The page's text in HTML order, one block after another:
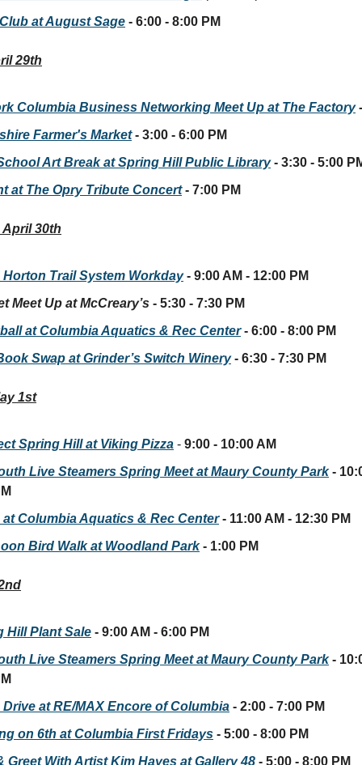
at August Sage - 6:00 - 8:00 PM
29th
Columbia Business Networking Meet Up at The Factory
Farmer's Market - 3:00 - 6:00 PM
Art Break at Spring Hill Public Library- 3:30 - 5:00
at The Opry Tribute Concert- 7:00 PM
April 30th
Trail System Workday- 9:00 AM - 12:00 PM
Meet Up at McCreary’s - 5:30 - 7:30 PM
at Columbia Aquatics & Rec Center - 6:00 - 8:00 PM
Swap at Grinder’s Switch Winery- 6:30 - 7:30 PM
1st
Spring Hill at Viking Pizza - 9:00 - 10:00 AM
Live Steamers Spring Meet at Maury County Park-
Columbia Aquatics & Rec Center- 11:00 AM - 12:30 PM
Bird Walk at Woodland Park - 1:00 PM
Hill Plant Sale - 9:00 AM - 6:00 PM
Live Steamers Spring Meet at Maury County Park-
at RE/MAX Encore of Columbia - 2:00 - 7:00 PM
on 6th at Columbia First Fridays - 5:00 - 8:00 PM
Greet With Artist Kim Hayes at Gallery 48 - 5:00 - 8:00 PM